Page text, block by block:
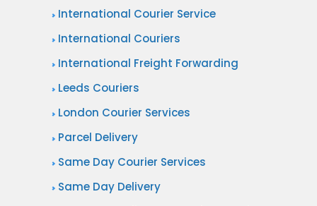
International Courier Service
International Couriers
International Freight Forwarding
Leeds Couriers
London Courier Services
Parcel Delivery
Same Day Courier Services
Same Day Delivery